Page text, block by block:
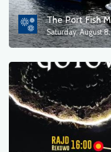
The Port Fish
Saturday, August